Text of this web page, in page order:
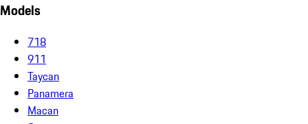
Models
718
911
Taycan
Panamera
Macan